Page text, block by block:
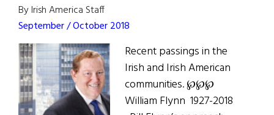
By Irish America Staff
September / October 2018
Recent passings in the
Irish and Irish American
communities. ℘℘℘
William Flynn 1927-2018